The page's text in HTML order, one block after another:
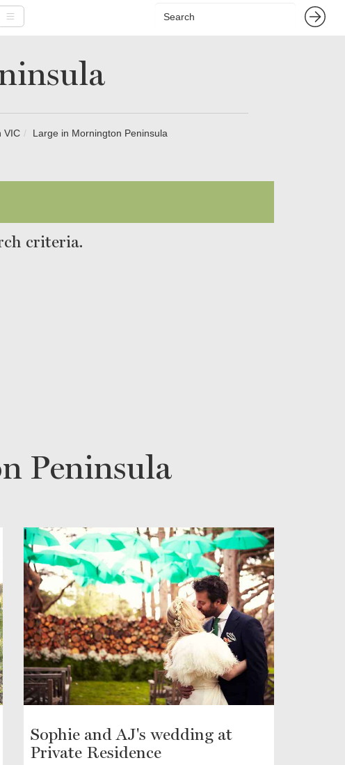
VIC Large in Mornington Peninsula
criteria.
Peninsula
Sophie and AJ's wedding at
Private Residence